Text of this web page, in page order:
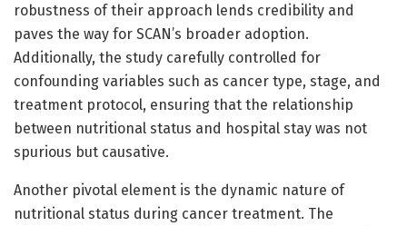
robustness of their approach lends credibility and
paves the way for SCAN’s broader adoption.
Additionally, the study carefully controlled for
confounding variables such as cancer type, stage, and
treatment protocol, ensuring that the relationship
between nutritional status and hospital stay was not
spurious but causative.
Another pivotal element is the dynamic nature of
nutritional status during cancer treatment. The